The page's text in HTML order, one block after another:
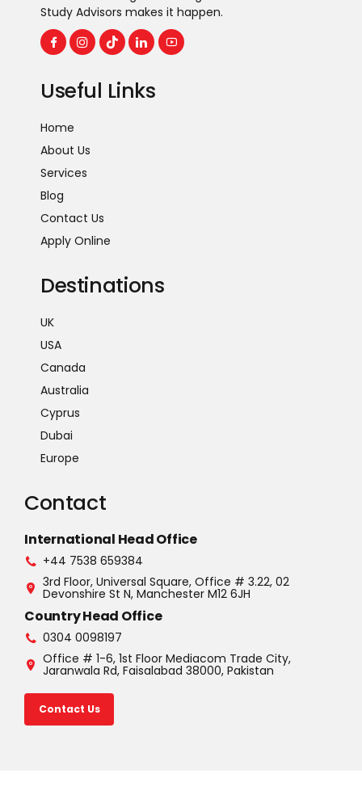
Study Advisors makes it happen.
Useful Links
Home
About Us
Services
Blog
Contact Us
Apply Online
Destinations
UK
USA
Canada
Australia
Cyprus
Dubai
Europe
Contact
International Head Office
+44 7538 659384
3rd Floor, Universal Square, Office # 3.22, 02
Devonshire St N, Manchester M12 6JH
Country Head Office
0304 0098197
Office # 1-6, 1st Floor Mediacom Trade City,
Jaranwala Rd, Faisalabad 38000, Pakistan
Contact Us